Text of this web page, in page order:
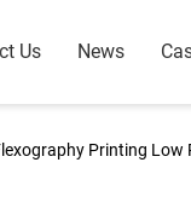
Us News
Printing Low